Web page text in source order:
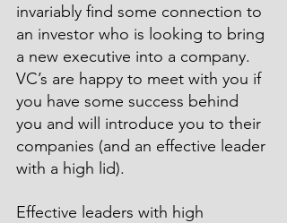
invariably find some connection to
an investor who is looking to bring
a new executive into a company.
VC’s are happy to meet with you if
you have some success behind
you and will introduce you to their
companies (and an effective leader
with a high lid).
Effective leaders with high